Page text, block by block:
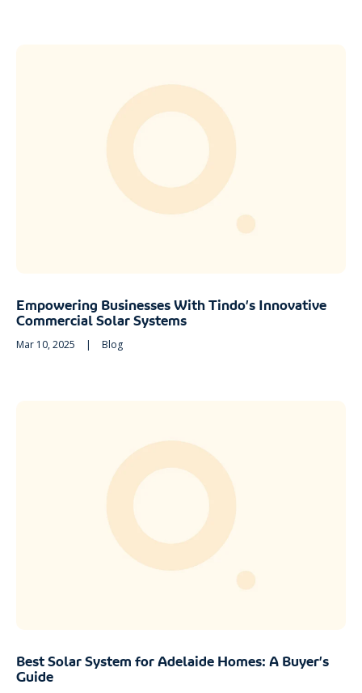
Empowering Businesses With Tindo’s Innovative
Commercial Solar Systems
Mar 10, 2025 | Blog
Best Solar System for Adelaide Homes: A Buyer’s
Guide